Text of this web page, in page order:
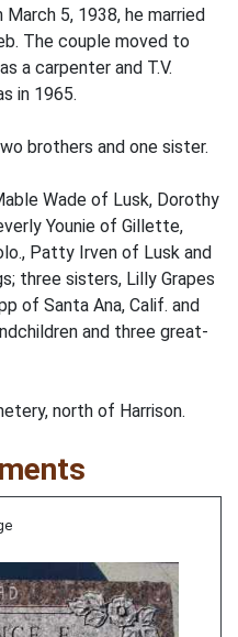
March 5, 1938, he married
The couple moved to
a carpenter and T.V.
in 1965.
brothers and one sister.
Wade of Lusk, Dorothy
Younie of Gillette,
Patty Irven of Lusk and
three sisters, Lilly Grapes
of Santa Ana, Calif. and
and three great-
north of Harrison.